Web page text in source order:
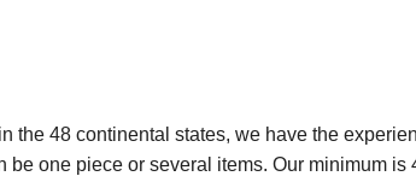
the 48 continental states, we have the
one piece or several items. Our minimum is